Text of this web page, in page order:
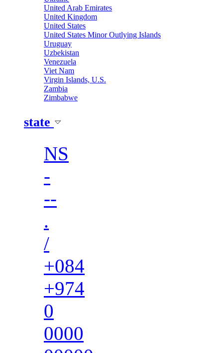
United Arab Emirates
United Kingdom
United States
United States Minor Outlying Islands
Uruguay
Uzbekistan
Venezuela
Viet Nam
Virgin Islands, U.S.
Zambia
Zimbabwe
state
NS
-
--
.
/
+084
+974
0
0000